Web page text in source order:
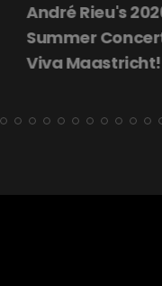
Beautiful